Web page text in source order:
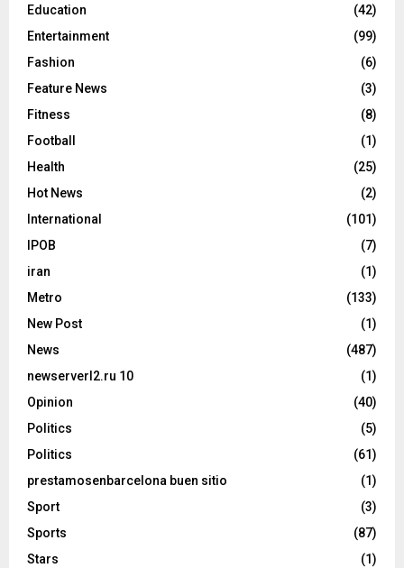
Education
(42)
Entertainment
(99)
Fashion
(6)
Feature News
(3)
Fitness
(8)
Football
(1)
Health
(25)
Hot News
(2)
International
(101)
IPOB
(7)
iran
(1)
Metro
(133)
New Post
(1)
News
(487)
newserverl2.ru 10
(1)
Opinion
(40)
Politics
(5)
Politics
(61)
prestamosenbarcelona buen sitio
(1)
Sport
(3)
Sports
(87)
Stars
(1)